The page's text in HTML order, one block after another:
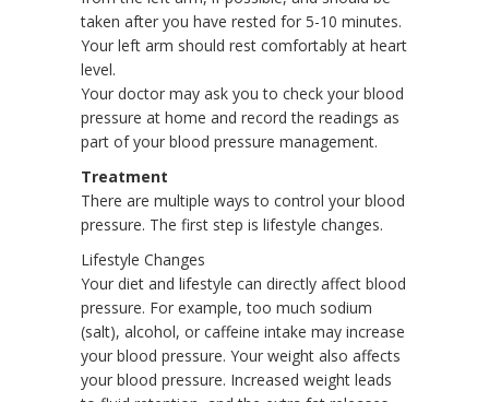
taken after you have rested for 5-10 minutes.
Your left arm should rest comfortably at heart
level.
Your doctor may ask you to check your blood
pressure at home and record the readings as
part of your blood pressure management.
Treatment
There are multiple ways to control your blood
pressure. The first step is lifestyle changes.
Lifestyle Changes
Your diet and lifestyle can directly affect blood
pressure. For example, too much sodium
(salt), alcohol, or caffeine intake may increase
your blood pressure. Your weight also affects
your blood pressure. Increased weight leads